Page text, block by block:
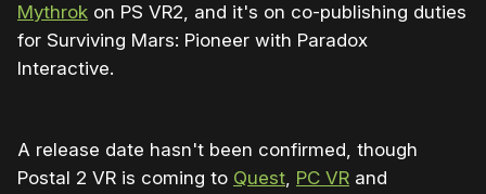
Mythrok on PS VR2, and it's on co-publishing duties
for Surviving Mars: Pioneer with Paradox
Interactive.
A release date hasn't been confirmed, though
Postal 2 VR is coming to Quest, PC VR and